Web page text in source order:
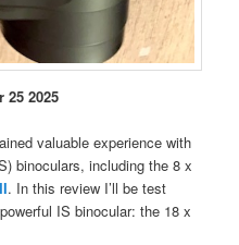
25 2025
valuable experience with
binoculars, including the 8 x
. In this review I’ll be test
IS binocular: the 18 x